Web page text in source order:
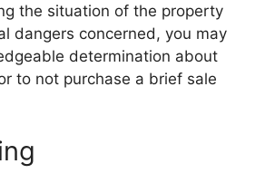
the situation of the property
dangers concerned, you may
determination about
to not purchase a brief sale